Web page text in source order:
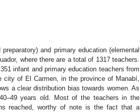
and primary education (elemental
where there are a total of 1317 teachers.
infant and primary education teachers from
city of El Carmen, in the province of Manabí,
a clear distribution bias towards women. As
years old. Most of the teachers in the
reached, worthy of note is the fact that a